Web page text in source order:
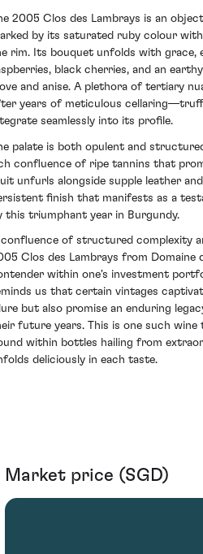
2005 Clos des Lambrays is an
by its saturated ruby colour
rim. Its bouquet unfolds with grace,
black cherries, and an
and anise. A plethora of tertiary
years of meticulous
seamlessly into its profile.
palate is both opulent and
confluence of ripe tannins that
unfurls alongside supple leather
finish that manifests as a
this triumphant year in Burgundy.
of structured complexity
Clos des Lambrays from Domaine
within one's investment
us that certain vintages
but also promise an enduring
future years. This is one such
within bottles hailing from
deliciously in each taste.
Market price (SGD)